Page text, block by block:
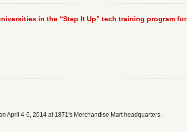
in the “Step It Up” tech training program for
April 4-6, 2014 at 1871's Merchandise Mart headquarters.